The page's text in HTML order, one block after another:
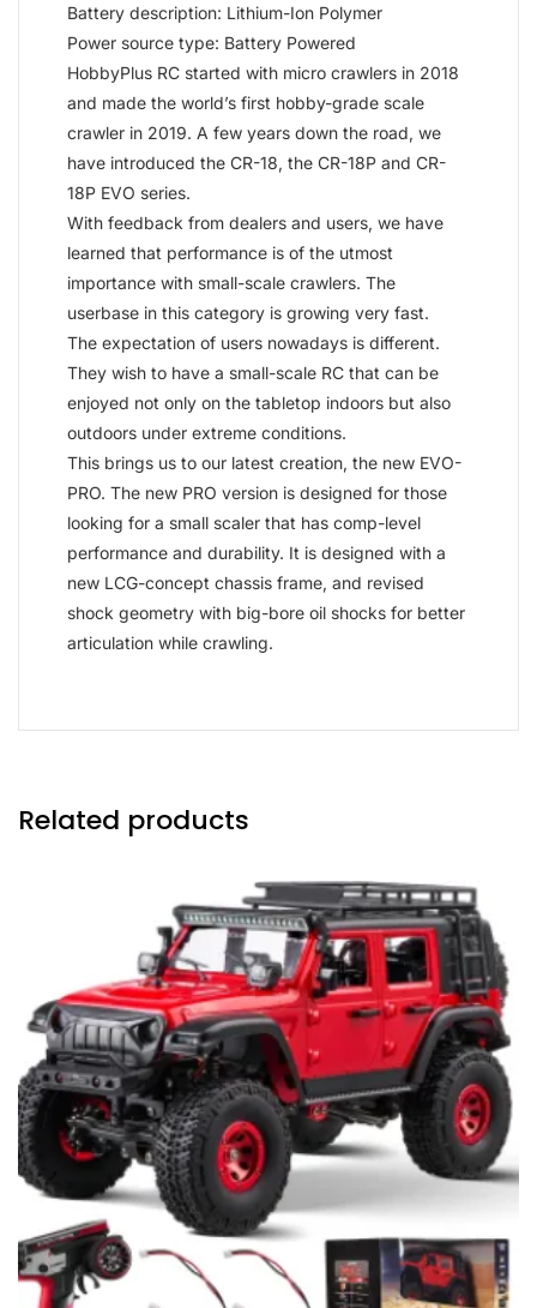
Battery description: Lithium-Ion Polymer
Power source type: Battery Powered
HobbyPlus RC started with micro crawlers in 2018
and made the world’s first hobby-grade scale
crawler in 2019. A few years down the road, we
have introduced the CR-18, the CR-18P and CR-
18P EVO series.
With feedback from dealers and users, we have
learned that performance is of the utmost
importance with small-scale crawlers. The
userbase in this category is growing very fast.
The expectation of users nowadays is different.
They wish to have a small-scale RC that can be
enjoyed not only on the tabletop indoors but also
outdoors under extreme conditions.
This brings us to our latest creation, the new EVO-
PRO. The new PRO version is designed for those
looking for a small scaler that has comp-level
performance and durability. It is designed with a
new LCG-concept chassis frame, and revised
shock geometry with big-bore oil shocks for better
articulation while crawling.
Related products